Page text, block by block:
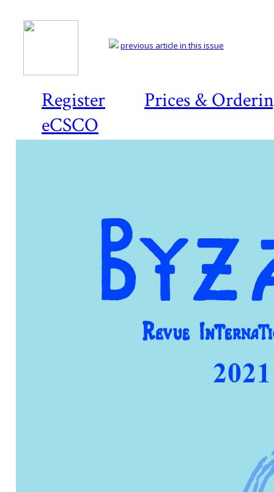
Register
Prices &
eCSCO
previous article in this issue